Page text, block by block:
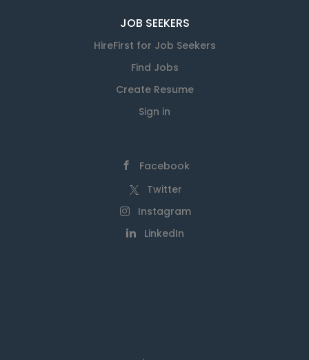
JOB SEEKERS
HireFirst for Job Seekers
Find Jobs
Create Resume
Sign in
Facebook
Twitter
Instagram
LinkedIn